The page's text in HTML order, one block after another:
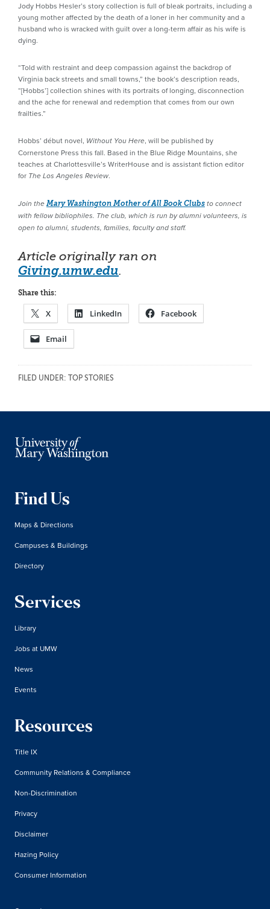
Jody Hobbs Hesler’s story collection is full of bleak portraits, including a
young mother affected by the death of a loner in her community and a
husband who is wracked with guilt over a long-term affair as his wife is
dying.
“Told with restraint and deep compassion against the backdrop of
Virginia back streets and small towns,” the book’s description reads,
“[Hobbs’] collection shines with its portraits of longing, disconnection
and the ache for renewal and redemption that comes from our own
frailties.”
Hobbs’ début novel, Without You Here, will be published by
Cornerstone Press this fall. Based in the Blue Ridge Mountains, she
teaches at Charlottesville’s WriterHouse and is assistant fiction editor
for The Los Angeles Review.
Join theMary Washington Mother of All Book Clubs to connect
with fellow bibliophiles. The club, which is run by alumni volunteers, is
open to alumni, students, families, faculty and staff.
Article originally ran on
Giving.umw.edu.
Share this:
X LinkedIn Facebook
Email
FILED UNDER: TOP STORIES
Find Us
Maps & Directions
Campuses & Buildings
Directory
Services
Library
Jobs at UMW
News
Events
Resources
Title IX
Community Relations & Compliance
Non-Discrimination
Privacy
Disclaimer
Hazing Policy
Consumer Information